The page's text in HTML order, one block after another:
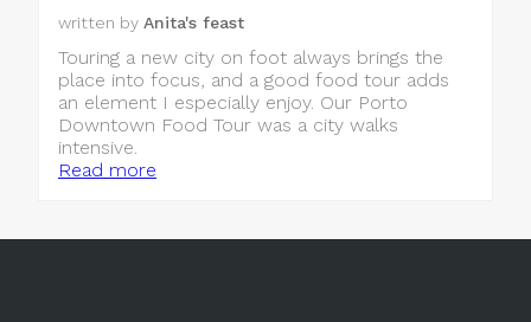
written by Anita's feast
Touring a new city on foot always brings the
place into focus, and a good food tour adds
an element I especially enjoy. Our Porto
Downtown Food Tour was a city walks
intensive.
Read more